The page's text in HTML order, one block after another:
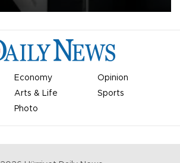
Economy
Opinion
Arts & Life
Sports
Photo